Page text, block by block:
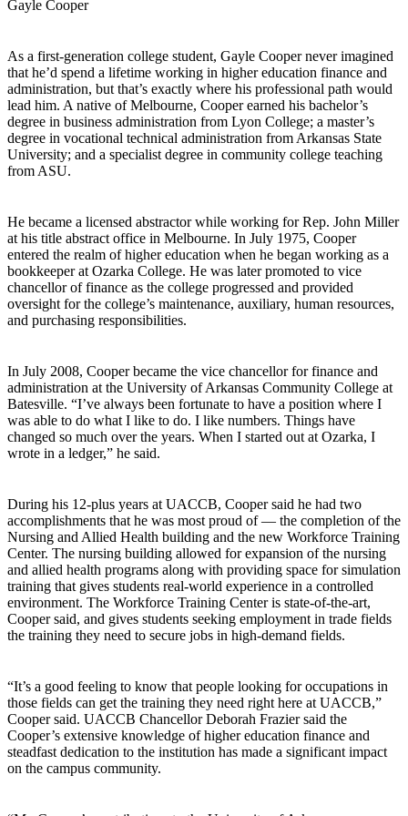
Gayle Cooper
As a first-generation college student, Gayle Cooper never imagined
that he’d spend a lifetime working in higher education finance and
administration, but that’s exactly where his professional path would
lead him. A native of Melbourne, Cooper earned his bachelor’s
degree in business administration from Lyon College; a master’s
degree in vocational technical administration from Arkansas State
University; and a specialist degree in community college teaching
from ASU.
He became a licensed abstractor while working for Rep. John Miller
at his title abstract office in Melbourne. In July 1975, Cooper
entered the realm of higher education when he began working as a
bookkeeper at Ozarka College. He was later promoted to vice
chancellor of finance as the college progressed and provided
oversight for the college’s maintenance, auxiliary, human resources,
and purchasing responsibilities.
In July 2008, Cooper became the vice chancellor for finance and
administration at the University of Arkansas Community College at
Batesville. “I’ve always been fortunate to have a position where I
was able to do what I like to do. I like numbers. Things have
changed so much over the years. When I started out at Ozarka, I
wrote in a ledger,” he said.
During his 12-plus years at UACCB, Cooper said he had two
accomplishments that he was most proud of — the completion of the
Nursing and Allied Health building and the new Workforce Training
Center. The nursing building allowed for expansion of the nursing
and allied health programs along with providing space for simulation
training that gives students real-world experience in a controlled
environment. The Workforce Training Center is state-of-the-art,
Cooper said, and gives students seeking employment in trade fields
the training they need to secure jobs in high-demand fields.
“It’s a good feeling to know that people looking for occupations in
those fields can get the training they need right here at UACCB,”
Cooper said. UACCB Chancellor Deborah Frazier said the
Cooper’s extensive knowledge of higher education finance and
steadfast dedication to the institution has made a significant impact
on the campus community.